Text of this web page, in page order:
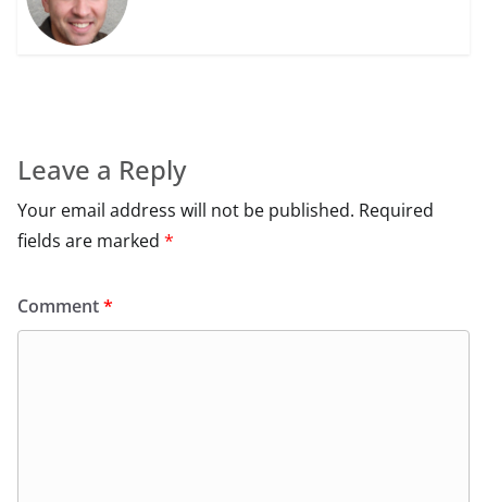
Leave a Reply
Your email address will not be published. Required
fields are marked *
Comment*